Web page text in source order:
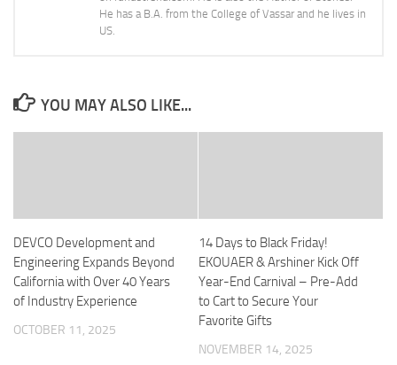
He has a B.A. from the College of Vassar and he lives in
US.
YOU MAY ALSO LIKE...
DEVCO Development and
Engineering Expands Beyond
California with Over 40 Years
of Industry Experience
OCTOBER 11, 2025
14 Days to Black Friday!
EKOUAER & Arshiner Kick Off
Year-End Carnival – Pre-Add
to Cart to Secure Your
Favorite Gifts
NOVEMBER 14, 2025